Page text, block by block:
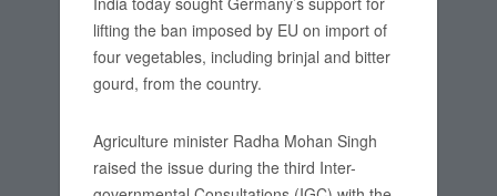
lifting the ban imposed by EU on import of
four vegetables, including brinjal and bitter
gourd, from the country.
Agriculture minister Radha Mohan Singh
raised the issue during the third Inter-